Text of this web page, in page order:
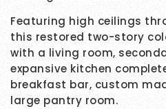
Featuring high ceilings
this restored two-story
with a living room,
expansive kitchen
breakfast bar, custom
large pantry room.